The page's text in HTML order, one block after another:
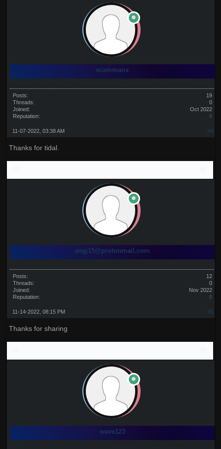
scammanx
Posts:
19
Threads:
0
Joined:
Oct 2022
Reputation:
0
#4
11-07-2022, 03:38 AM
Thanks for tidal.
asgj15@protonmail.com
Posts:
12
Threads:
0
Joined:
Nov 2022
Reputation:
0
#5
11-14-2022, 08:15 PM
Thanks for sharing
wave123